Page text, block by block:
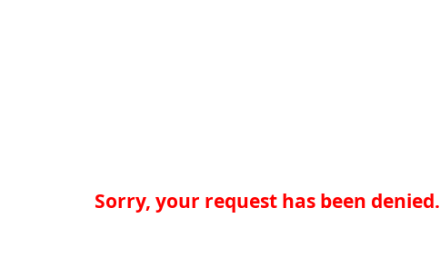
Sorry, your request has been denied.